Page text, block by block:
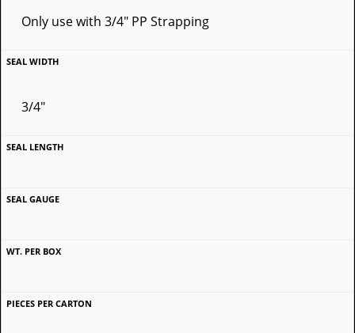
Only use with 3/4" PP Strapping
3/4"